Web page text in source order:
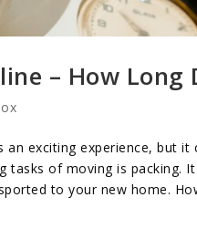
– How Long
an exciting experience, but
tasks of moving is packing.
to your new home.